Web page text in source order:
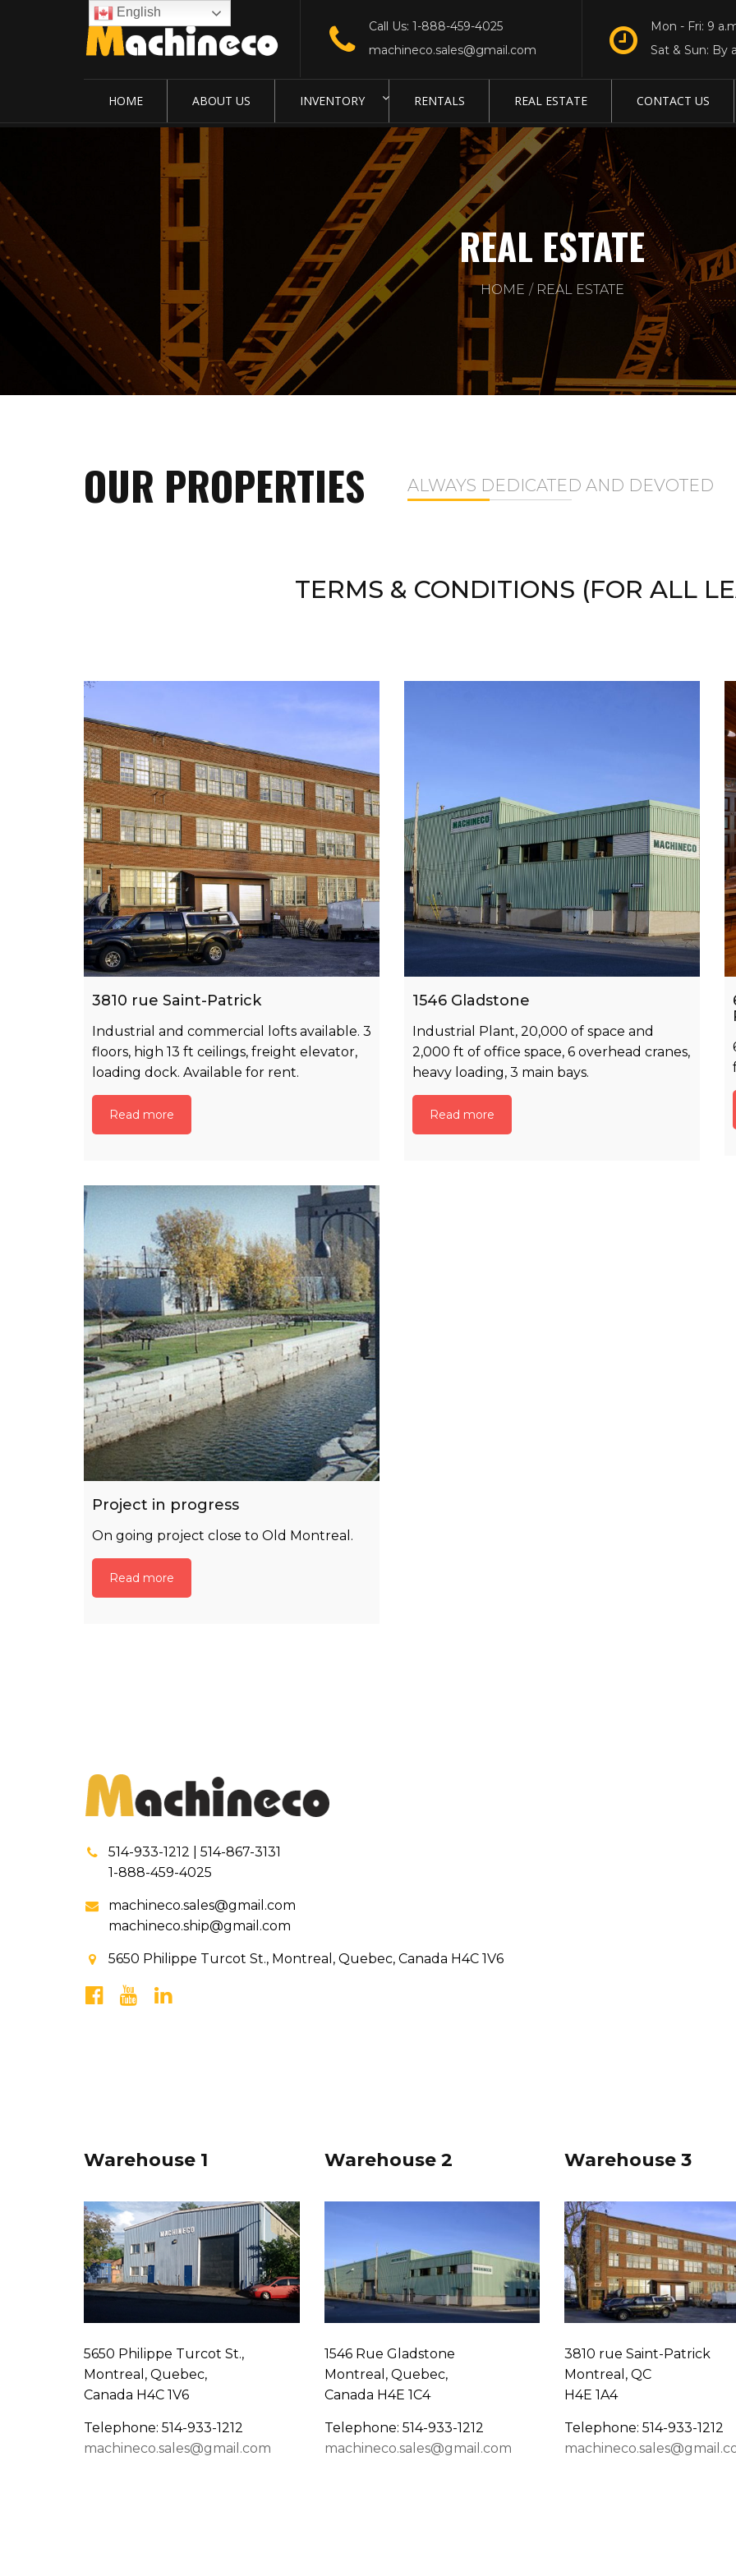
Call Us: 1-888-459-4025
machineco.sales@gmail.com
Mon - Fri: 9
Sat & Sun: By
HOME ABOUT US INVENTORY RENTALS REAL ESTATE CONTACT US
REAL ESTATE
HOME REAL ESTATE
OUR PROPERTIES ALWAYS DEDICATED AND DEVOTED
TERMS & CONDITIONS (FOR ALL
3810 rue Saint-Patrick
Industrial and commercial lofts available. 3
floors, high 13 ft ceilings, freight elevator,
loading dock. Available for rent.
Read more
1546 Gladstone
Industrial Plant, 20,000 of space and
2,000 ft of office space, 6 overhead cranes,
heavy loading, 3 main bays.
Read more
Project in progress
On going project close to Old Montreal.
Read more
514-933-1212 | 514-867-3131
1-888-459-4025
machineco.sales@gmail.com
machineco.ship@gmail.com
5650 Philippe Turcot St., Montreal, Quebec, Canada H4C 1V6
Warehouse 1
5650 Philippe Turcot St.,
Montreal, Quebec,
Canada H4C 1V6
Telephone: 514-933-1212
machineco.sales@gmail.com
Warehouse 2
1546 Rue Gladstone
Montreal, Quebec,
Canada H4E 1C4
Telephone: 514-933-1212
machineco.sales@gmail.com
Warehouse 3
3810 rue Saint-Patrick
Montreal, QC
H4E 1A4
Telephone: 514-933-1212
English